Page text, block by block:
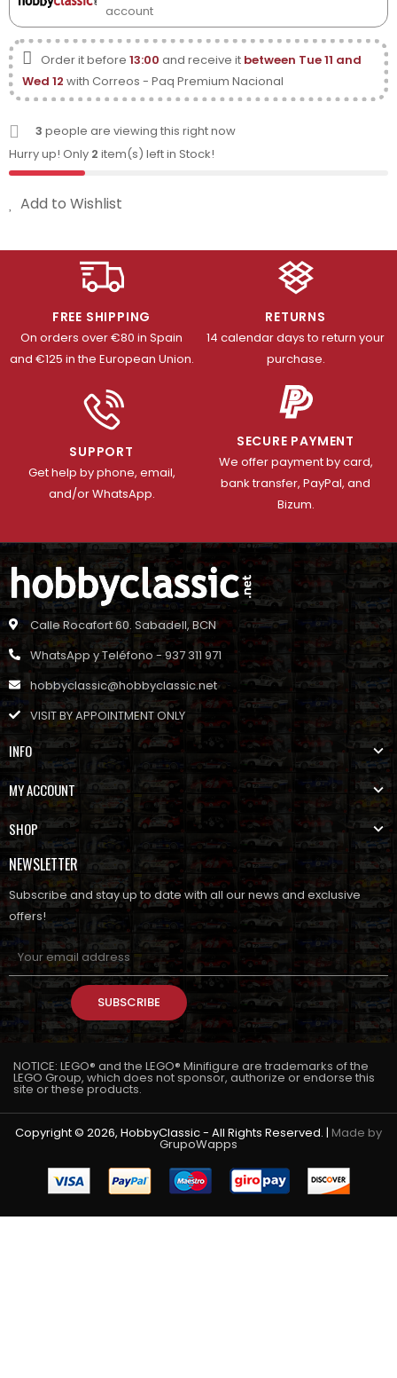
account
Order it before 13:00 and receive it between Tue 11 and
Wed 12 with Correos - Paq Premium Nacional
3 people are viewing this right now
Hurry up! Only 2 item(s) left in Stock!
Add to Wishlist
FREE SHIPPING
On orders over €80 in Spain
and €125 in the European Union.
RETURNS
14 calendar days to return your
purchase.
SUPPORT
Get help by phone, email,
and/or WhatsApp.
SECURE PAYMENT
We offer payment by card,
bank transfer, PayPal, and
Bizum.
Calle Rocafort 60. Sabadell, BCN
WhatsApp y Teléfono - 937 311 971
hobbyclassic@hobbyclassic.net
VISIT BY APPOINTMENT ONLY
INFO
MY ACCOUNT
SHOP
NEWSLETTER
Subscribe and stay up to date with all our news and exclusive
offers!
SUBSCRIBE
NOTICE: LEGO® and the LEGO® Minifigure are trademarks of the
LEGO Group, which does not sponsor, authorize or endorse this
site or these products.
Copyright © 2026, HobbyClassic - All Rights Reserved. | Made by
GrupoWapps